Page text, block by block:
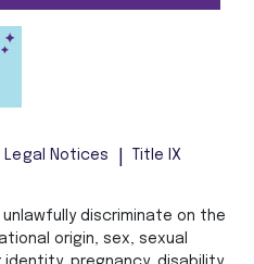
Legal Notices Title IX
unlawfully discriminate on the
origin, sex, sexual